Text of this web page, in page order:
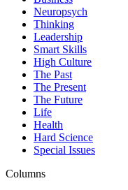
Neuropsych
Thinking
Leadership
Smart Skills
High Culture
The Past
The Present
The Future
Life
Health
Hard Science
Special Issues
Columns